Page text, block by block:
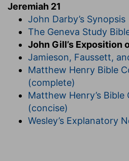
Jeremiah 21
John Darby’s Synopsis
The Geneva Study
John Gill’s Exposition
Jamieson, Faussett,
Matthew Henry Bible
(complete)
Matthew Henry’s
(concise)
Wesley’s Explanatory